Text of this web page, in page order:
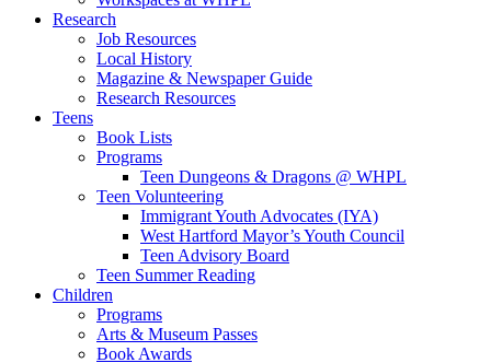
Research
Job Resources
Local History
Magazine & Newspaper Guide
Research Resources
Teens
Book Lists
Programs
Teen Dungeons & Dragons @ WHPL
Teen Volunteering
Immigrant Youth Advocates (IYA)
West Hartford Mayor’s Youth Council
Teen Advisory Board
Teen Summer Reading
Children
Programs
Arts & Museum Passes
Book Awards